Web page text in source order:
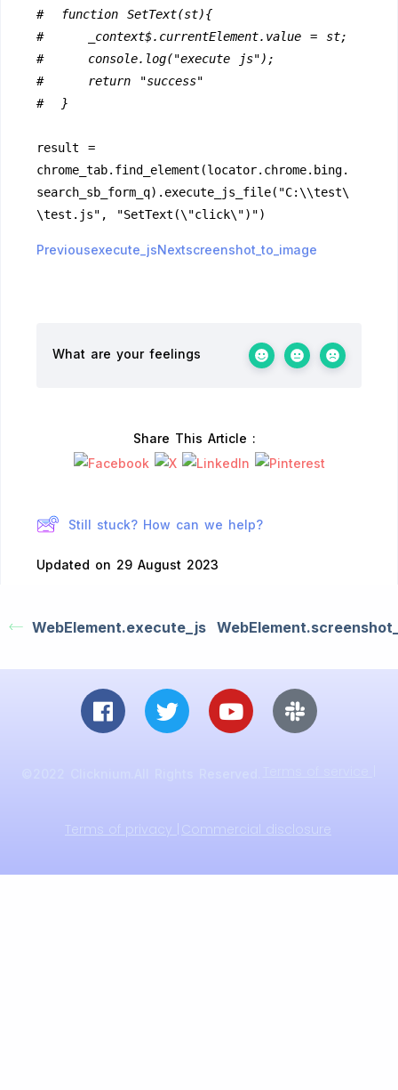
#  function SetText(st){
#     _context$.currentElement.value = st;
#     console.log("execute js");
#     return "success"
#  }
result =
chrome_tab.find_element(locator.chrome.bing.
search_sb_form_q).execute_js_file("C:\\test\
\test.js", "SetText(\"click\")")
Previousexecute_jsNextscreenshot_to_image
What are your feelings
Share This Article :
Still stuck? How can we help?
Updated on 29 August 2023
WebElement.execute_js
Terms of privacy | Commercial disclosure